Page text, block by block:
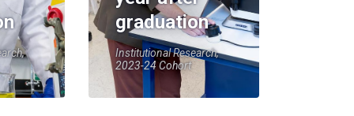
graduation
Institutional Research,
2023-24 Cohort